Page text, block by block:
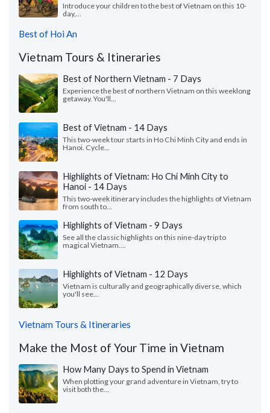
Introduce your children to the best of Vietnam on this 10-
day,...
Best of Hoi An
Vietnam Tours & Itineraries
Best of Northern Vietnam - 7 Days
Experience the best of northern Vietnam on this weeklong
getaway. You'll...
Best of Vietnam - 14 Days
This two-week tour starts in Ho Chi Minh City and ends in
Hanoi. Cycle...
Highlights of Vietnam: Ho Chi Minh City to
Hanoi - 14 Days
This two-week itinerary includes the highlights of Vietnam
from south to...
Highlights of Vietnam - 9 Days
See all the classic highlights on this nine-day trip to
magical Vietnam....
Highlights of Vietnam - 12 Days
Vietnam is culturally and geographically diverse, which
you'll see...
Vietnam Tours & Itineraries
Make the Most of Your Time in Vietnam
How Many Days to Spend in Vietnam
When plotting your grand adventure in Vietnam, try to
visit both the...